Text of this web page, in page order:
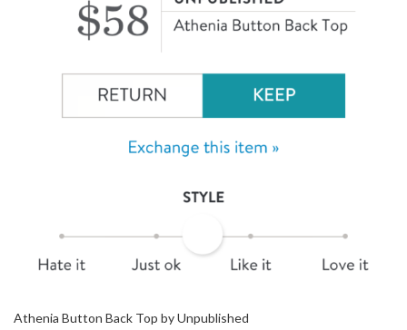
Athenia Button Back Top by Unpublished